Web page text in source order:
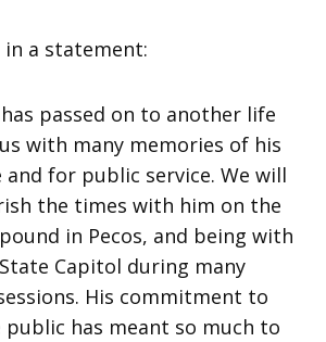
in a statement:
passed on to another life
with many memories of his
for public service. We will
the times with him on the
in Pecos, and being with
Capitol during many
His commitment to
public has meant so much to